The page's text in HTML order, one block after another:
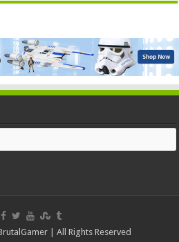
| All Rights Reserved